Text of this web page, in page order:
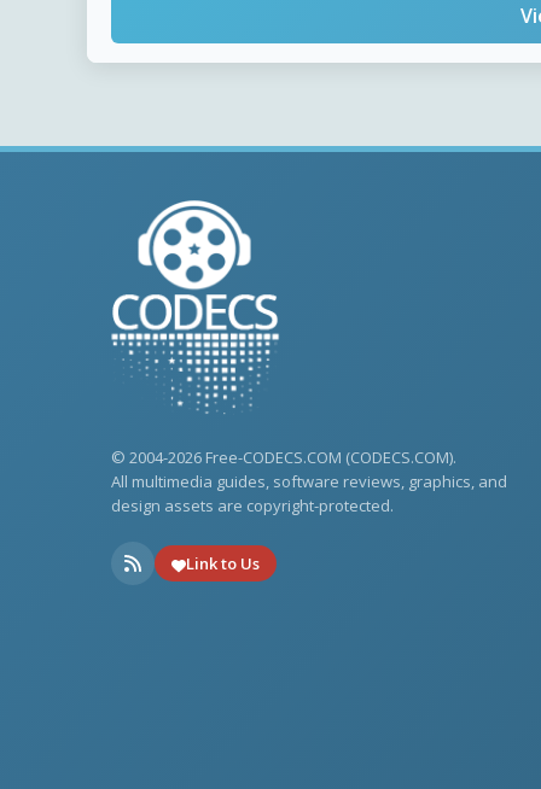
© 2004-2026 Free-CODECS.COM (CODECS.COM).
All multimedia guides, software reviews, graphics, and
design assets are copyright-protected.
Link to Us